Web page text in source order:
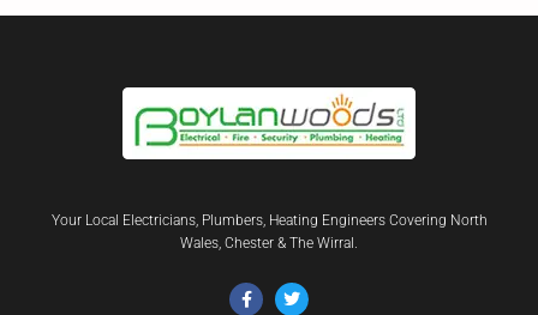
Your Local Electricians, Plumbers, Heating Engineers Covering North
Wales, Chester & The Wirral.